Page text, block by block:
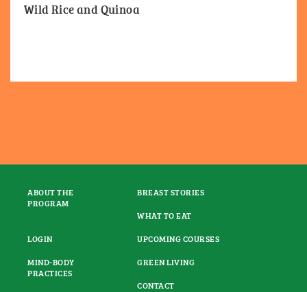
Wild Rice and Quinoa
ABOUT THE
PROGRAM
BREAST STORIES
WHAT TO EAT
LOGIN
UPCOMING COURSES
MIND-BODY
PRACTICES
GREEN LIVING
CONTACT